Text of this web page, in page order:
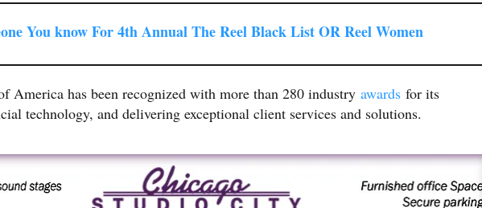
You know For 4th Annual The Reel Black List OR Reel Women
America has been recognized with more than 280 industry awards for its
technology, and delivering exceptional client services and solutions.